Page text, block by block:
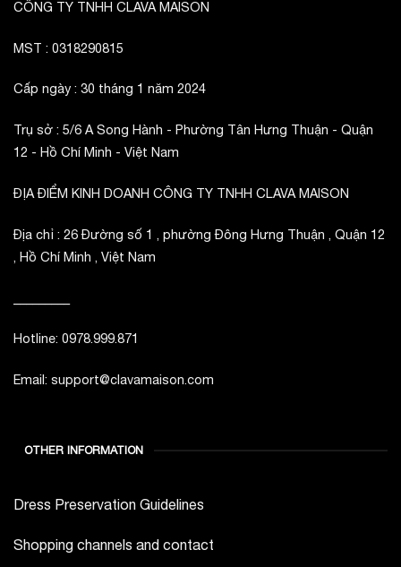
CÔNG TY TNHH CLAVA MAISON
MST : 0318290815
Cấp ngày : 30 tháng 1 năm 2024
Trụ sở : 5/6 A Song Hành - Phường Tân Hưng Thuận - Quận
12 - Hồ Chí Minh - Việt Nam
ĐỊA ĐIỂM KINH DOANH CÔNG TY TNHH CLAVA MAISON
Địa chỉ : 26 Đường số 1 , phường Đông Hưng Thuận , Quận 12
, Hồ Chí Minh , Việt Nam
Hotline: 0978.999.871
Email: support@clavamaison.com
OTHER INFORMATION
Dress Preservation Guidelines
Shopping channels and contact